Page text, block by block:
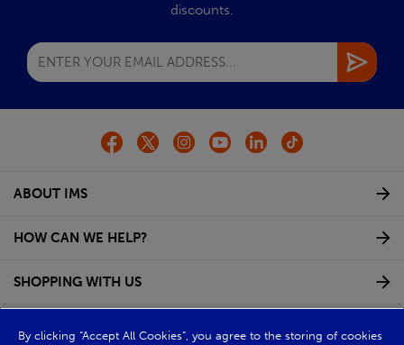
discounts.
ABOUT IMS
HOW CAN WE HELP?
SHOPPING WITH US
By clicking “Accept All Cookies”, you agree to the storing of cookies